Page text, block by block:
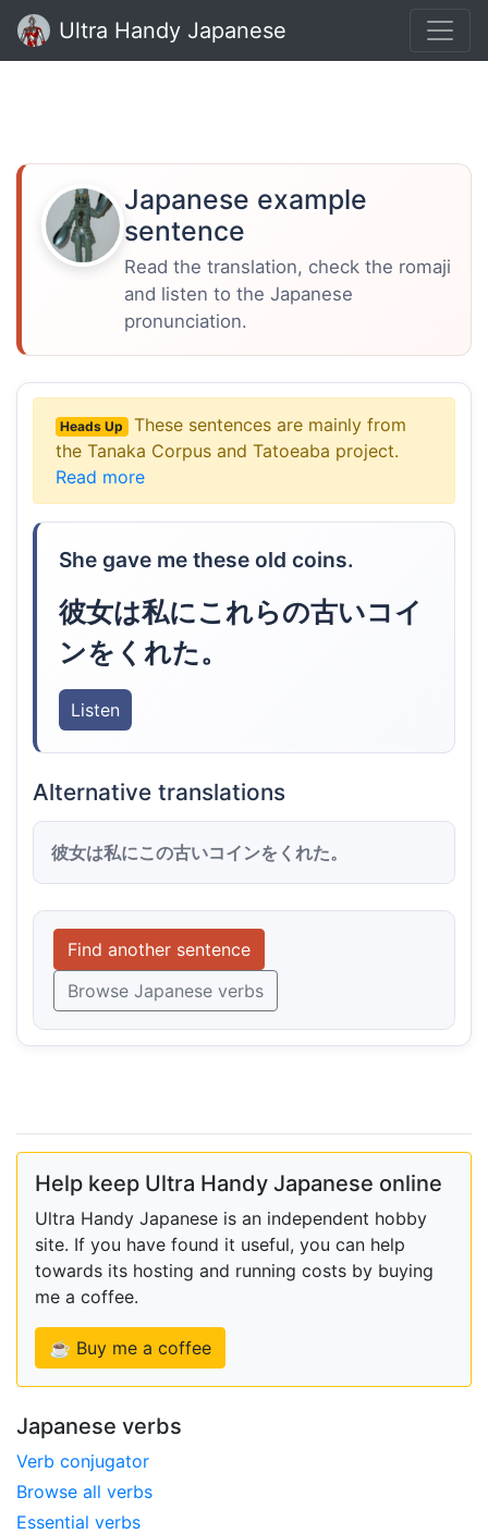
Ultra Handy Japanese
Japanese example
sentence
Read the translation, check the romaji
and listen to the Japanese
pronunciation.
Heads Up
These sentences are mainly from
the Tanaka Corpus and Tatoeaba project.
Read more
She gave me these old coins.
彼女は私にこれらの古いコイ
ンをくれた。
Listen
Alternative translations
彼女は私にこの古いコインをくれた。
Find another sentence
Browse Japanese verbs
Help keep Ultra Handy Japanese online
Ultra Handy Japanese is an independent hobby
site. If you have found it useful, you can help
towards its hosting and running costs by buying
me a coffee.
☕ Buy me a coffee
Japanese verbs
Verb conjugator
Browse all verbs
Essential verbs